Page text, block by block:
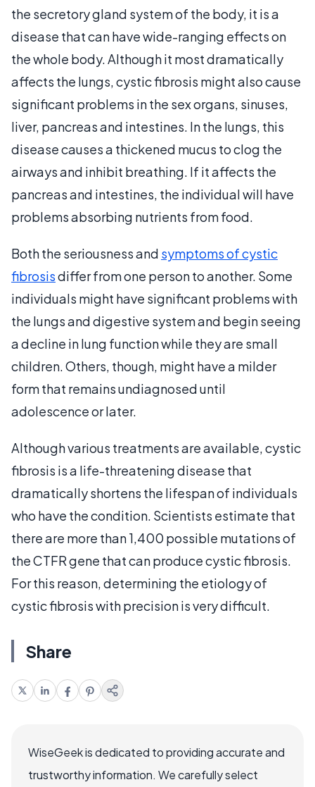
the secretory gland system of the body, it is a
disease that can have wide-ranging effects on
the whole body. Although it most dramatically
affects the lungs, cystic fibrosis might also cause
significant problems in the sex organs, sinuses,
liver, pancreas and intestines. In the lungs, this
disease causes a thickened mucus to clog the
airways and inhibit breathing. If it affects the
pancreas and intestines, the individual will have
problems absorbing nutrients from food.
Both the seriousness and symptoms of cystic
fibrosisdiffer from one person to another. Some
individuals might have significant problems with
the lungs and digestive system and begin seeing
a decline in lung function while they are small
children. Others, though, might have a milder
form that remains undiagnosed until
adolescence or later.
Although various treatments are available, cystic
fibrosis is a life-threatening disease that
dramatically shortens the lifespan of individuals
who have the condition. Scientists estimate that
there are more than 1,400 possible mutations of
the CTFR gene that can produce cystic fibrosis.
For this reason, determining the etiology of
cystic fibrosis with precision is very difficult.
Share
WiseGeek is dedicated to providing accurate and
trustworthy information. We carefully select